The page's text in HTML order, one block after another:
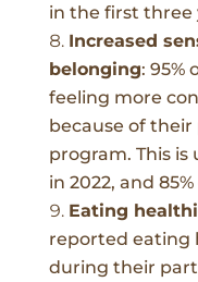
in the first three
Increased
belonging: 95%
feeling more
because of
program. This is
in 2022, and
Eating
reported eating
during their